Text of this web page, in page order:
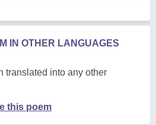
IN OTHER LANGUAGES
translated into any other
this poem